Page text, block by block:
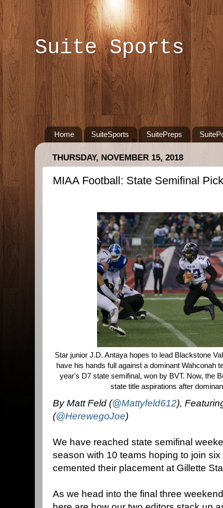
Suite Sports
Home SuiteSports SuitePreps
THURSDAY, NOVEMBER 15, 2018
MIAA Football: State Semifinal
Star junior J.D. Antaya hopes to lead Blackstone
have his hands full against a dominant Wahconah
year's D7 state semifinal, won by BVT. Now, the
state title aspirations after
By Matt Feld (@Mattyfeld612),
(@HerewegoJoe)
We have reached state semifinal
season with 10 teams hoping to join
cemented their placement at Gillette
As we head into the final three